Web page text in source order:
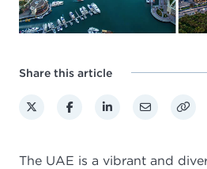
Share this article
The UAE is a vibrant and